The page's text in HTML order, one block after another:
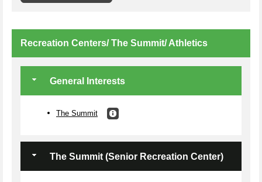
Recreation Centers/ The Summit/ Athletics
General Interests
The Summit
The Summit (Senior Recreation Center)